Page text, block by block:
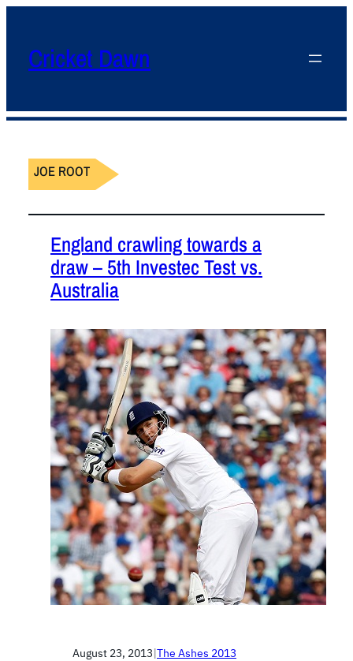
Cricket Dawn
JOE ROOT
England crawling towards a
draw – 5th Investec Test vs.
Australia
August 23, 2013|The Ashes 2013